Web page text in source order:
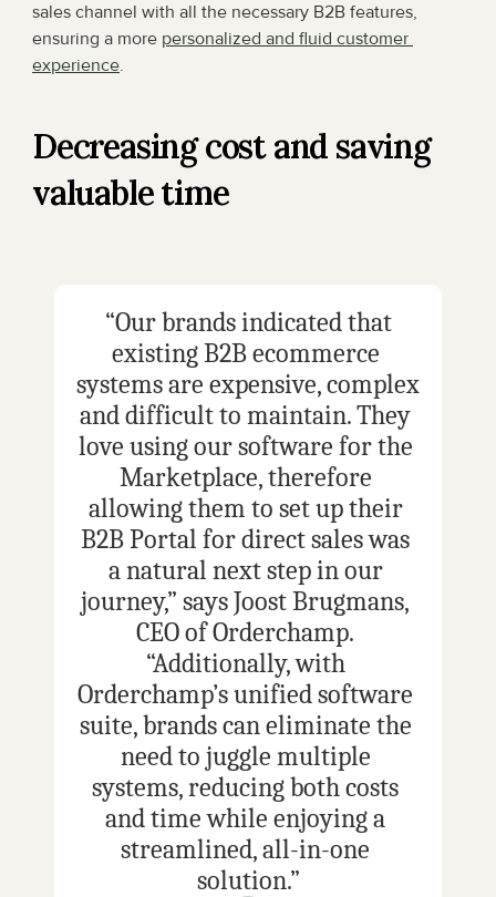
sales channel with all the necessary B2B features,
ensuring a more personalized and fluid customer
experience.
Decreasing cost and saving
valuable time
existing B2B ecommerce
systems are expensive, complex
and difficult to maintain. They
love using our software for the
Marketplace, therefore
allowing them to set up their
B2B Portal for direct sales was
a natural next step in our
journey,” says Joost Brugmans,
CEO of Orderchamp.
“Additionally, with
Orderchamp’s unified software
suite, brands can eliminate the
need to juggle multiple
systems, reducing both costs
and time while enjoying a
streamlined, all-in-one
solution.”